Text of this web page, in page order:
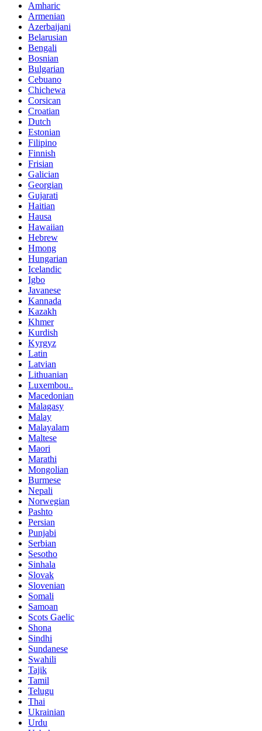
Amharic
Armenian
Azerbaijani
Belarusian
Bengali
Bosnian
Bulgarian
Cebuano
Chichewa
Corsican
Croatian
Dutch
Estonian
Filipino
Finnish
Frisian
Galician
Georgian
Gujarati
Haitian
Hausa
Hawaiian
Hebrew
Hmong
Hungarian
Icelandic
Igbo
Javanese
Kannada
Kazakh
Khmer
Kurdish
Kyrgyz
Latin
Latvian
Lithuanian
Luxembou..
Macedonian
Malagasy
Malay
Malayalam
Maltese
Maori
Marathi
Mongolian
Burmese
Nepali
Norwegian
Pashto
Persian
Punjabi
Serbian
Sesotho
Sinhala
Slovak
Slovenian
Somali
Samoan
Scots Gaelic
Shona
Sindhi
Sundanese
Swahili
Tajik
Tamil
Telugu
Thai
Ukrainian
Urdu